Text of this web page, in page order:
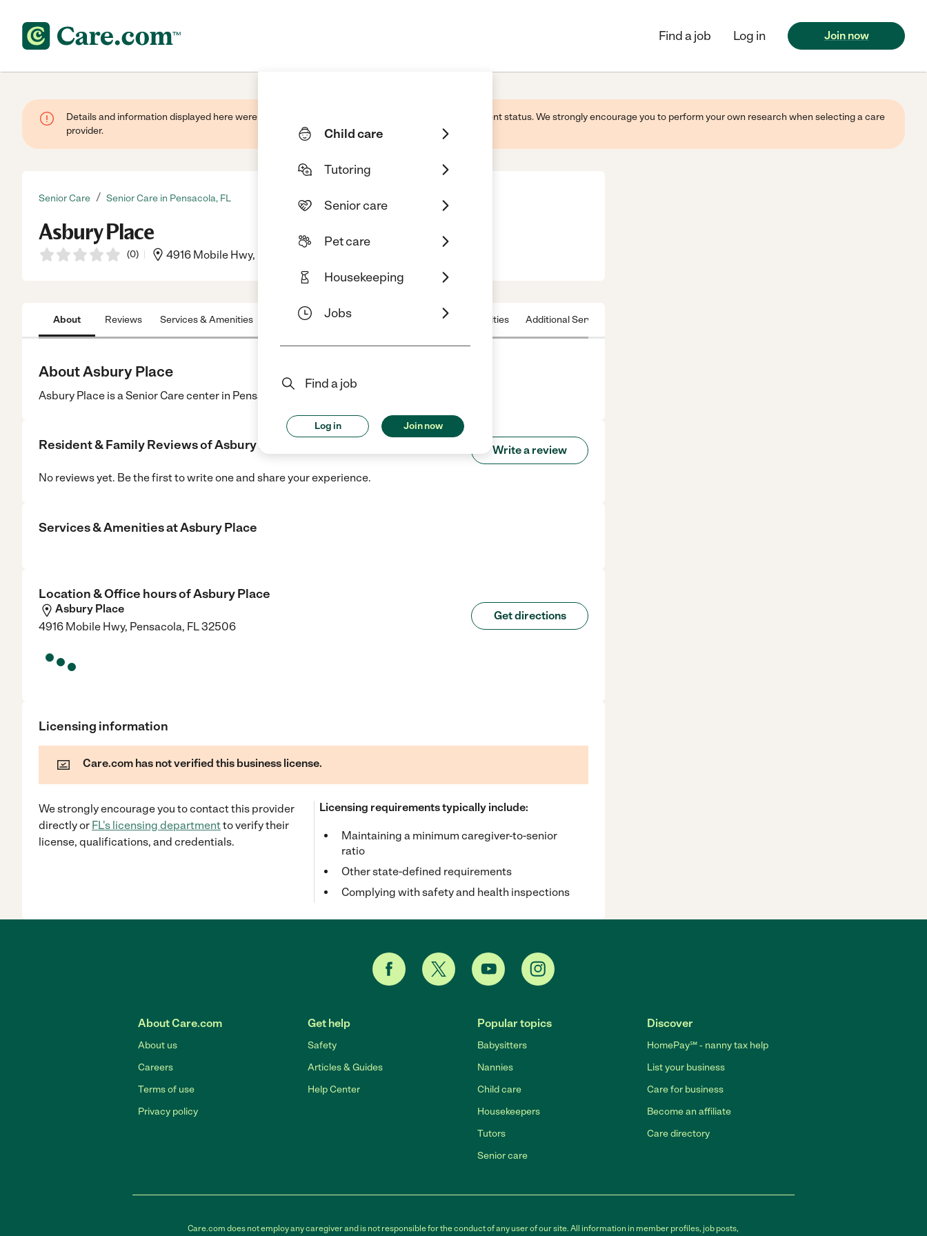
Child care
Tutoring
Senior care
Pet care
Housekeeping
Jobs
Find a job
Log in Join now
Find a job Log in Join now
Details and information displayed here were provided by this business and may not reflect its current status. We strongly encourage you to perform your own research when selecting a care
provider.
Senior Care / Senior Care in Pensacola, FL
Asbury Place
(0) 4916 Mobile Hwy, Pensacola, FL, 32506
About Reviews Services & Amenities Location & Hours Nearby communities Additional Service
About Asbury Place
Asbury Place is a Senior Care center in Pensacola, FL.
Resident & Family Reviews ofAsbury Place Write a review
No reviews yet. Be the first to write one and share your experience.
Services & Amenities atAsbury Place
Location & Office hours ofAsbury Place
Asbury Place
4916 Mobile Hwy, Pensacola, FL 32506
Get directions
Licensing information
Care.com has not verified this business license.
We strongly encourage you to contact this provider
directlyor FL's licensing departmentto verify their
license, qualifications, and credentials.
Licensing requirements typically include:
Maintaining a minimum caregiver-to-senior
ratio
Other state-defined requirements
Complying with safety and health inspections
About Care.com
About us
Careers
Terms of use
Privacy policy
Get help
Safety
Articles & Guides
Help Center
Popular topics
Babysitters
Nannies
Child care
Housekeepers
Tutors
Senior care
Discover
HomePay℠ - nanny tax help
List your business
Care for business
Become an affiliate
Care directory
Care.com does not employ any caregiver and is not responsible for the conduct of any user of our site. All information in member profiles, job posts,